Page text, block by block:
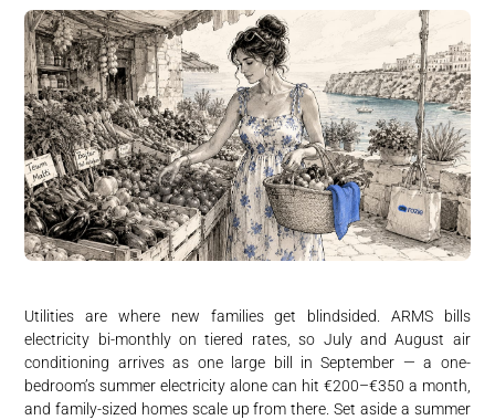
Utilities are where new families get blindsided. ARMS bills
electricity bi-monthly on tiered rates, so July and August air
conditioning arrives as one large bill in September — a one-
bedroom’s summer electricity alone can hit €200–€350 a month,
and family-sized homes scale up from there. Set aside a summer